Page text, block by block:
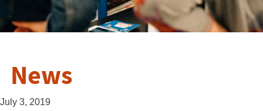
News
July 3, 2019